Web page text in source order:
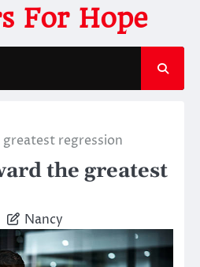
For Hope
regression
the greatest
Nancy